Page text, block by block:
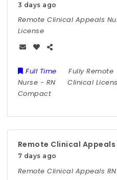
3 days ago
Remote Clinical Appeals
License
Full Time Fully Remote
Nurse - RN Clinical
Compact
Remote Clinical
7 days ago
Remote Clinical Appeals